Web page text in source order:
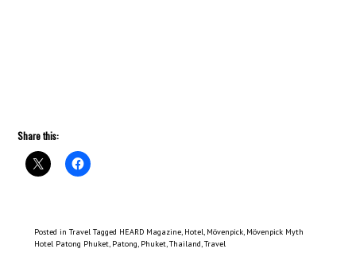
Share this:
Posted in Travel Tagged HEARD Magazine, Hotel, Mövenpick, Mövenpick Myth
Hotel Patong Phuket, Patong, Phuket,Thailand,Travel